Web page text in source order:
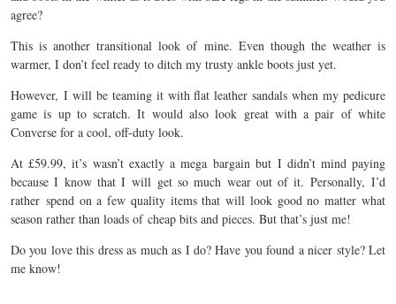
agree?
This is another transitional look of mine. Even though the weather is
warmer, I don’t feel ready to ditch my trusty ankle boots just yet.
However, I will be teaming it with flat leather sandals when my pedicure
game is up to scratch. It would also look great with a pair of white
Converse for a cool, off-duty look.
At £59.99, it’s wasn’t exactly a mega bargain but I didn’t mind paying
because I know that I will get so much wear out of it. Personally, I’d
rather spend on a few quality items that will look good no matter what
season rather than loads of cheap bits and pieces. But that’s just me!
Do you love this dress as much as I do? Have you found a nicer style? Let
me know!